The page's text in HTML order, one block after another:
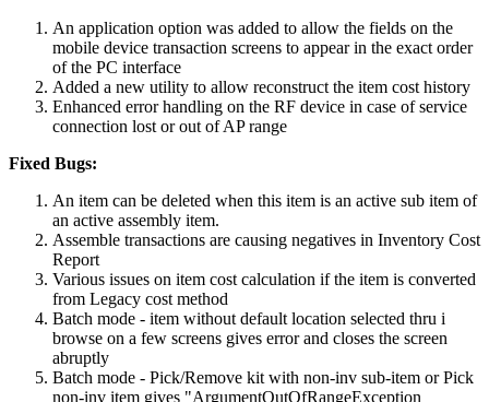
An application option was added to allow the fields on the
mobile device transaction screens to appear in the exact order
of the PC interface
Added a new utility to allow reconstruct the item cost history
Enhanced error handling on the RF device in case of service
connection lost or out of AP range
Fixed Bugs:
An item can be deleted when this item is an active sub item of
an active assembly item.
Assemble transactions are causing negatives in Inventory Cost
Report
Various issues on item cost calculation if the item is converted
from Legacy cost method
Batch mode - item without default location selected thru i
browse on a few screens gives error and closes the screen
abruptly
Batch mode - Pick/Remove kit with non-inv sub-item or Pick
non-inv item gives "ArgumentOutOfRangeException